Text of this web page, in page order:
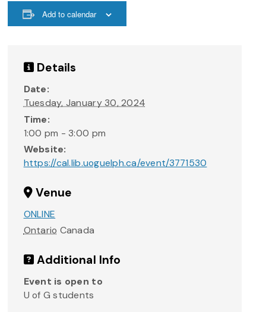
Add to calendar
Details
Date:
Tuesday, January 30, 2024
Time:
1:00 pm - 3:00 pm
Website:
https://cal.lib.uoguelph.ca/event/3771530
Venue
ONLINE
Ontario Canada
Additional Info
Event is open to
U of G students